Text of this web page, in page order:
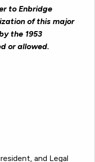
to Enbridge
of this major
the 1953
or allowed.
and Legal